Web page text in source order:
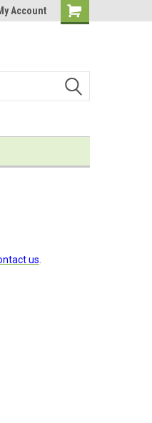
print kits!
Account
Shopping
us